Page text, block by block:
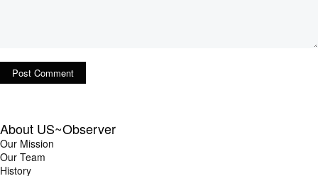
About US~Observer
Our Mission
Our Team
History